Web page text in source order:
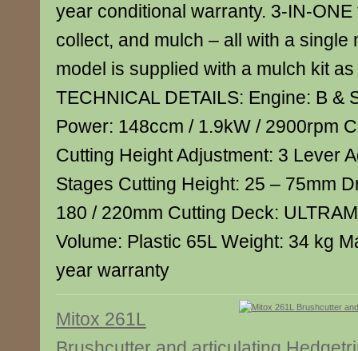
year conditional warranty. 3-IN-ONE
collect, and mulch – all with a single
model is supplied with a mulch kit
TECHNICAL DETAILS: Engine: B &
Power: 148ccm / 1.9kW / 2900rpm
Cutting Height Adjustment: 3 Lever
Stages Cutting Height: 25 – 75mm
180 / 220mm Cutting Deck:
Volume: Plastic 65L Weight: 34 kg
year warranty
Mitox 261L